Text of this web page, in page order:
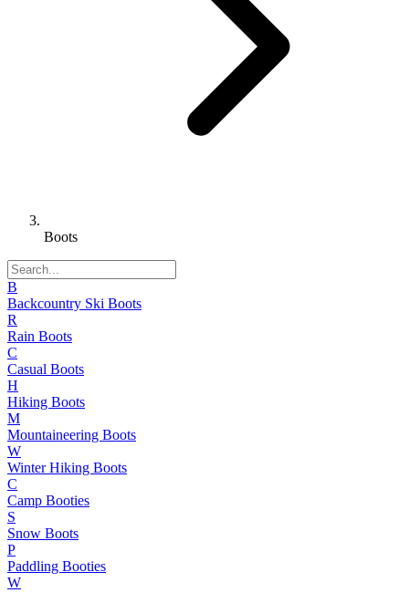
Boots
B
Backcountry Ski Boots
R
Rain Boots
C
Casual Boots
H
Hiking Boots
M
Mountaineering Boots
W
Winter Hiking Boots
C
Camp Booties
S
Snow Boots
P
Paddling Booties
W